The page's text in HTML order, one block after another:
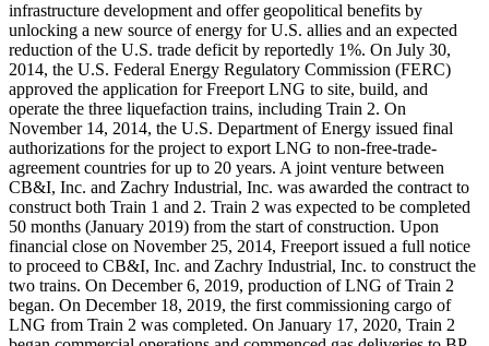
infrastructure development and offer geopolitical benefits by
unlocking a new source of energy for U.S. allies and an expected
reduction of the U.S. trade deficit by reportedly 1%. On July 30,
2014, the U.S. Federal Energy Regulatory Commission (FERC)
approved the application for Freeport LNG to site, build, and
operate the three liquefaction trains, including Train 2. On
November 14, 2014, the U.S. Department of Energy issued final
authorizations for the project to export LNG to non-free-trade-
agreement countries for up to 20 years. A joint venture between
CB&I, Inc. and Zachry Industrial, Inc. was awarded the contract to
construct both Train 1 and 2. Train 2 was expected to be completed
50 months (January 2019) from the start of construction. Upon
financial close on November 25, 2014, Freeport issued a full notice
to proceed to CB&I, Inc. and Zachry Industrial, Inc. to construct the
two trains. On December 6, 2019, production of LNG of Train 2
began. On December 18, 2019, the first commissioning cargo of
LNG from Train 2 was completed. On January 17, 2020, Train 2